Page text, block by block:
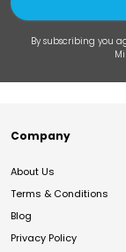
By subscribing you
Company
About Us
Terms & Conditions
Blog
Privacy Policy